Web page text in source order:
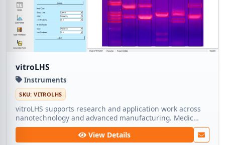
vitroLHS
Instruments
SKU: VITROLHS
vitroLHS supports research and application work across
nanotechnology and advanced manufacturing. Medic
Tech ships dependable lots so teams can focus on
experimentation rather than sourcing.
View Details